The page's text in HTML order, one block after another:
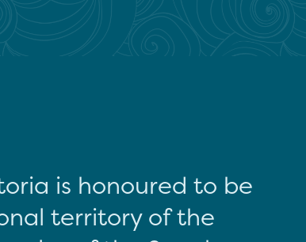
is honoured to be
territory of the